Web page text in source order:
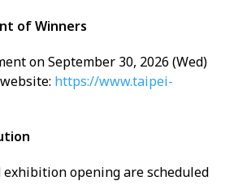
of Winners
on September 30, 2026 (Wed)
https://www.taipei-
exhibition opening are scheduled